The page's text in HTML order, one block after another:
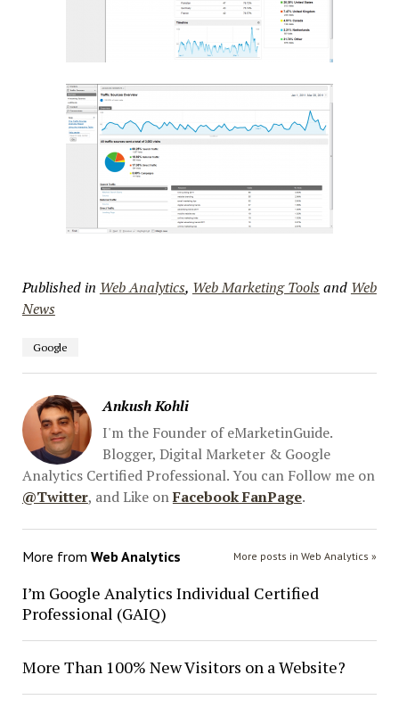
Published in Web Analytics, Web Marketing Tools and Web
News
Google
Ankush Kohli
I'm the Founder of eMarketinGuide.
Blogger, Digital Marketer & Google
Analytics Certified Professional. You can Follow me on
@Twitter, and Like onFacebook FanPage.
More from Web Analytics More posts in Web Analytics »
I’m Google Analytics Individual Certified
Professional (GAIQ)
More Than 100% New Visitors on a Website?